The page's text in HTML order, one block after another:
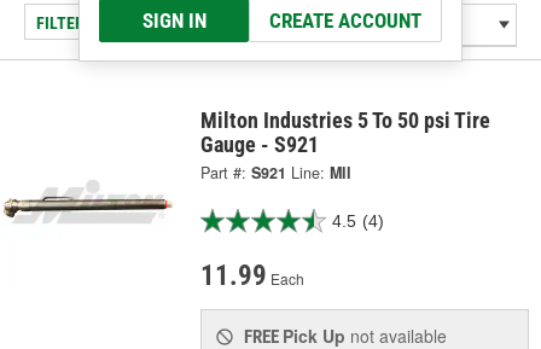
SIGN IN CREATE ACCOUNT
FILTER/REFINE
Milton Industries 5 To 50 psi Tire
Gauge - S921
Part #: S921 Line: MII
4.5 (4)
11.99 Each
FREE Pick Up not available